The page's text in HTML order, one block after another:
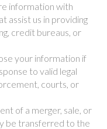
information with
assist us in providing
credit bureaus, or
your information if
to valid legal
courts, or
of a merger, sale, or
be transferred to the